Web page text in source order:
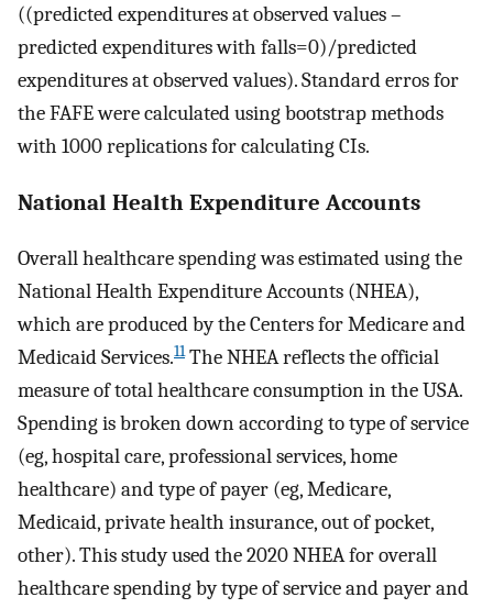
((predicted expenditures at observed values –
predicted expenditures with falls=0)/predicted
expenditures at observed values). Standard erros for
the FAFE were calculated using bootstrap methods
with 1000 replications for calculating CIs.
National Health Expenditure Accounts
Overall healthcare spending was estimated using the
National Health Expenditure Accounts (NHEA),
which are produced by the Centers for Medicare and
Medicaid Services.11The NHEA reflects the official
measure of total healthcare consumption in the USA.
Spending is broken down according to type of service
(eg, hospital care, professional services, home
healthcare) and type of payer (eg, Medicare,
Medicaid, private health insurance, out of pocket,
other). This study used the 2020 NHEA for overall
healthcare spending by type of service and payer and